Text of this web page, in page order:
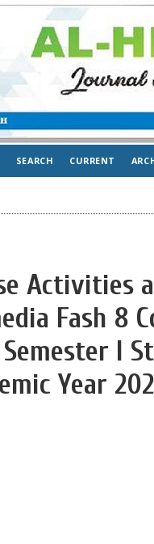
SEARCH CURRENT
Activities
Fash 8
I
Year